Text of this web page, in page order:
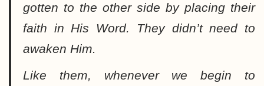
gotten to the other side by placing their
faith in His Word. They didn’t need to
awaken Him.
Like them, whenever we begin to